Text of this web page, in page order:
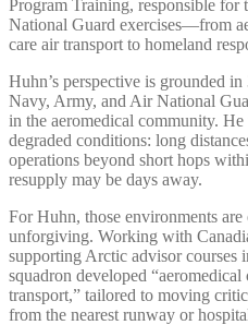
Program Training, responsible for
National Guard exercises—from
care air transport to homeland
Huhn’s perspective is grounded
Navy, Army, and Air National
in the aeromedical community.
degraded conditions: long
operations beyond short hops
resupply may be days away.
For Huhn, those environments
unforgiving. Working with
supporting Arctic advisor courses
squadron developed
transport,” tailored to moving
from the nearest runway or